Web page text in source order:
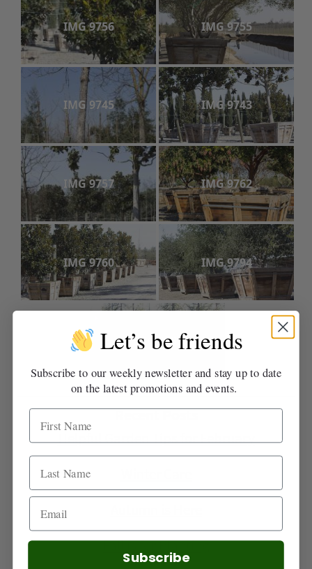
IMG 9756 IMG 9755
IMG 9745 IMG 9743
IMG 9757 IMG 9762
IMG 9760 IMG 9794
IMG 9789
Recent Posts
Helpful Garden Tips for February
Fall is for Planting
Let’s be friends
Subscribe to our weekly newsletter and stay up to date
on the latest promotions and events.
Subscribe